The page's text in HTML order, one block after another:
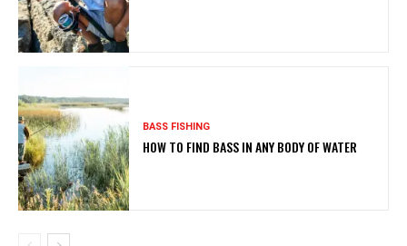
BASS FISHING
HOW TO FIND BASS IN ANY BODY OF WATER